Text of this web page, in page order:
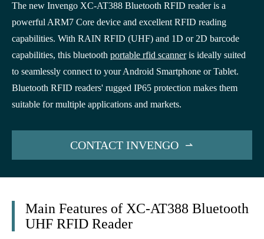
The new Invengo XC-AT388 Bluetooth RFID reader is a
powerful ARM7 Core device and excellent RFID reading
capabilities. With RAIN RFID (UHF) and 1D or 2D barcode
capabilities, this bluetooth portable rfid scanneris ideally suited
to seamlessly connect to your Android Smartphone or Tablet.
Bluetooth RFID readers' rugged IP65 protection makes them
suitable for multiple applications and markets.
CONTACT INVENGO 
Main Features of XC-AT388 Bluetooth
UHF RFID Reader